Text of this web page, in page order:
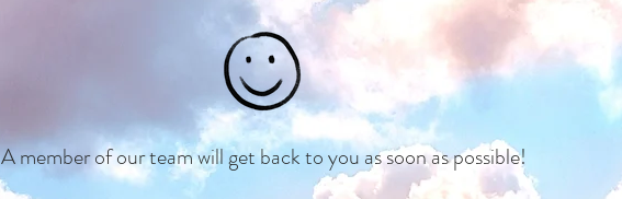
A member of our team will get back to you as soon as possible!